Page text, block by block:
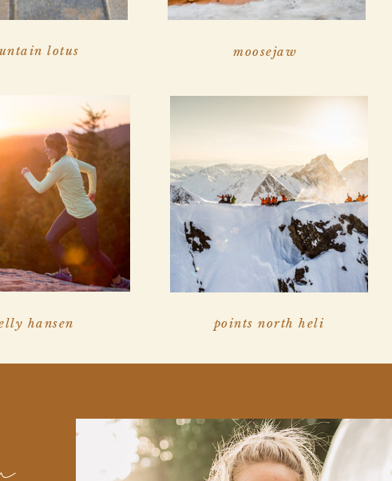
points north heli
moosejaw
lotus
hansen